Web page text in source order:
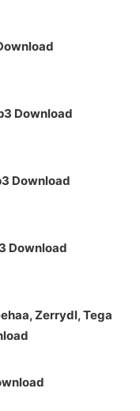
Download
Download
Download
Zerrydl, Tega